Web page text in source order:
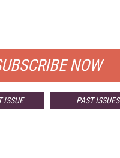
NOW
ISSUE PAST ISSUES